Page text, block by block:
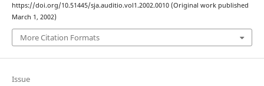
https://doi.org/10.51445/sja.auditio.vol1.2002.0010 (Original work published
March 1, 2002)
More Citation Formats
Issue